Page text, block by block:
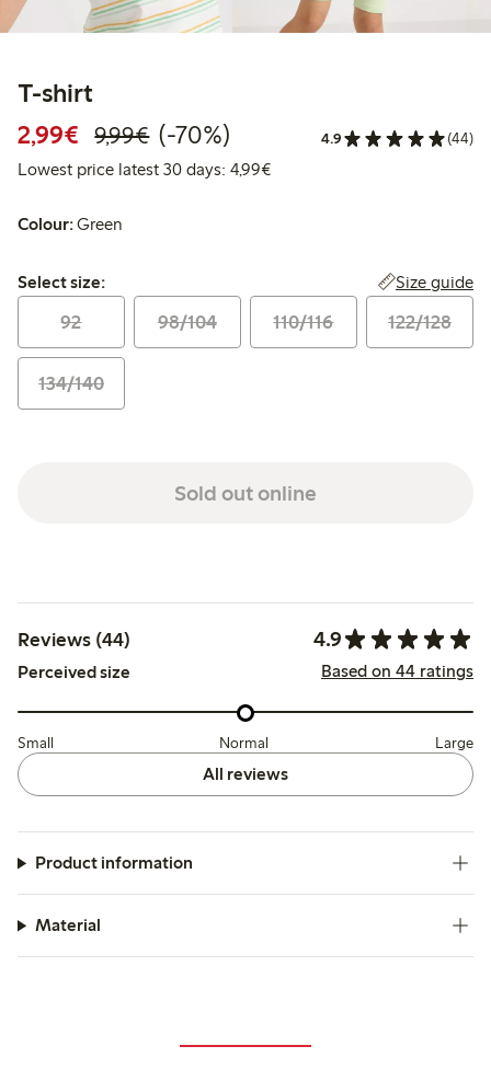
T-shirt
2,99€ Discounted price: €2.99
9,99€Regular price: €9.99
70% percent off
(-70%) 4.9 (44)
Lowest price latest 30 days: 4,99€Lowest price latest 30 days:
Colour:Green
Select size:
Select size: Size guide
92 98/104 110/116 122/128
134/140
Sold out online
Reviews (44) 4.9
Perceived size Based on 44 ratings
Small Normal Large
All reviews
Product information
Material